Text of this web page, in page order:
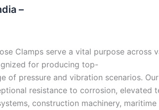
–
Clamps serve a vital purpose
for producing top-
of pressure and vibration scenarios.
resistance to corrosion,
construction machinery,